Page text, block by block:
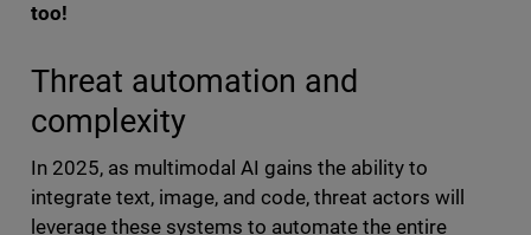
too!
Threat automation and
complexity
In 2025, as multimodal AI gains the ability to
integrate text, image, and code, threat actors will
leverage these systems to automate the entire